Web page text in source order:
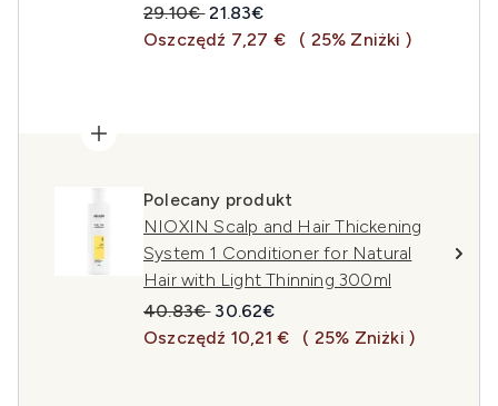
Sugerowana cena detaliczna:
29.10€Aktualna cena:
21.83€
Oszczędź 7,27 €
( 25% Zniżki )
Polecany produkt
NIOXIN Scalp and Hair Thickening
System 1 Conditioner for Natural
Hair with Light Thinning 300ml
Sugerowana cena detaliczna:
40.83€ Aktualna cena:
30.62€
Oszczędź 10,21 €
( 25% Zniżki )